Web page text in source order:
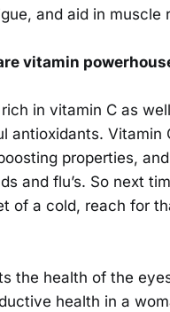
and aid in muscle
vitamin
in vitamin C as
antioxidants. Vitamin
properties,
and flu’s. So next
of a cold, reach for
the health of the
health in a